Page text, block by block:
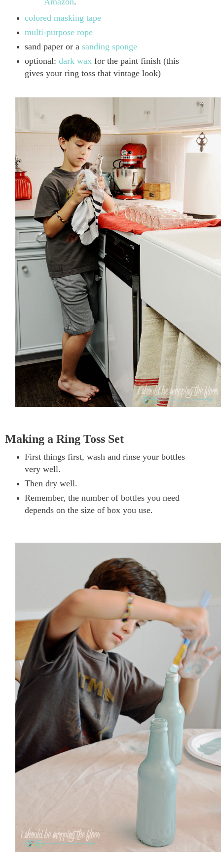
colored masking tape
multi-purpose rope
sand paper or a sanding sponge
optional: dark wax for the paint finish (this
gives your ring toss that vintage look)
Making a Ring Toss Set
First things first, wash and rinse your bottles
very well.
Then dry well.
Remember, the number of bottles you need
depends on the size of box you use.